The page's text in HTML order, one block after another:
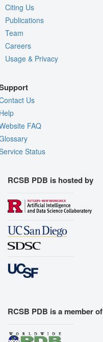
Citing Us
Publications
Team
Careers
Usage & Privacy
Us
FAQ
Status
RCSB PDB is hosted by
RCSB PDB is a member of